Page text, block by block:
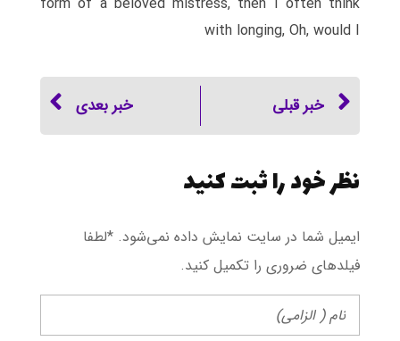
with longing, Oh, would I
خبر قبلی خبر بعدی
نظر خود را ثبت کنید
ایمیل شما در سایت نمایش داده نمی‌شود. *لطفا
فیلد‌های ضروری را تکمیل کنید.